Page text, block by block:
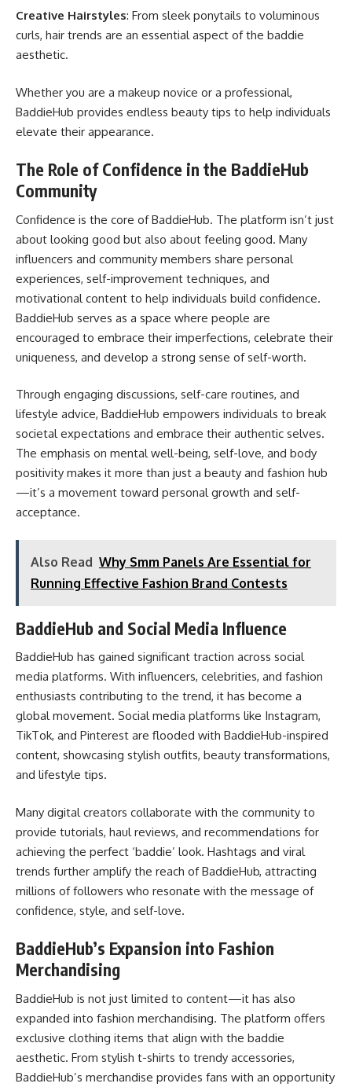
Creative Hairstyles: From sleek ponytails to voluminous
curls, hair trends are an essential aspect of the baddie
aesthetic.
Whether you are a makeup novice or a professional,
BaddieHub provides endless beauty tips to help individuals
elevate their appearance.
The Role of Confidence in the BaddieHub
Community
Confidence is the core of BaddieHub. The platform isn’t just
about looking good but also about feeling good. Many
influencers and community members share personal
experiences, self-improvement techniques, and
motivational content to help individuals build confidence.
BaddieHub serves as a space where people are
encouraged to embrace their imperfections, celebrate their
uniqueness, and develop a strong sense of self-worth.
Through engaging discussions, self-care routines, and
lifestyle advice, BaddieHub empowers individuals to break
societal expectations and embrace their authentic selves.
The emphasis on mental well-being, self-love, and body
positivity makes it more than just a beauty and fashion hub
—it’s a movement toward personal growth and self-
acceptance.
Also Read Why Smm Panels Are Essential for
Running Effective Fashion Brand Contests
BaddieHub and Social Media Influence
BaddieHub has gained significant traction across social
media platforms. With influencers, celebrities, and fashion
enthusiasts contributing to the trend, it has become a
global movement. Social media platforms like Instagram,
TikTok, and Pinterest are flooded with BaddieHub-inspired
content, showcasing stylish outfits, beauty transformations,
and lifestyle tips.
Many digital creators collaborate with the community to
provide tutorials, haul reviews, and recommendations for
achieving the perfect ‘baddie’ look. Hashtags and viral
trends further amplify the reach of BaddieHub, attracting
millions of followers who resonate with the message of
confidence, style, and self-love.
BaddieHub’s Expansion into Fashion
Merchandising
BaddieHub is not just limited to content—it has also
expanded into fashion merchandising. The platform offers
exclusive clothing items that align with the baddie
aesthetic. From stylish t-shirts to trendy accessories,
BaddieHub’s merchandise provides fans with an opportunity